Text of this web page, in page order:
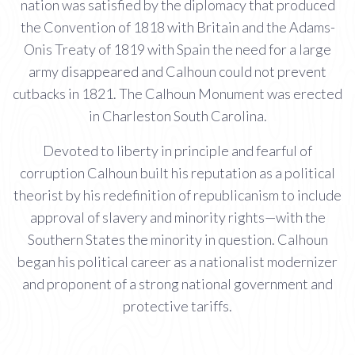
nation was satisfied by the diplomacy that produced
the Convention of 1818 with Britain and the Adams-
Onis Treaty of 1819 with Spain the need for a large
army disappeared and Calhoun could not prevent
cutbacks in 1821. The Calhoun Monument was erected
in Charleston South Carolina.
Devoted to liberty in principle and fearful of
corruption Calhoun built his reputation as a political
theorist by his redefinition of republicanism to include
approval of slavery and minority rights—with the
Southern States the minority in question. Calhoun
began his political career as a nationalist modernizer
and proponent of a strong national government and
protective tariffs.